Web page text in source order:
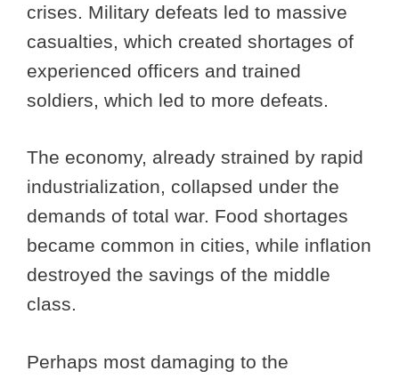
crises. Military defeats led to massive
casualties, which created shortages of
experienced officers and trained
soldiers, which led to more defeats.
The economy, already strained by rapid
industrialization, collapsed under the
demands of total war. Food shortages
became common in cities, while inflation
destroyed the savings of the middle
class.
Perhaps most damaging to the